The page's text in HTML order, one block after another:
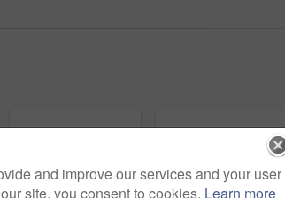
and improve our services and your user
site, you consent to cookies. Learn more